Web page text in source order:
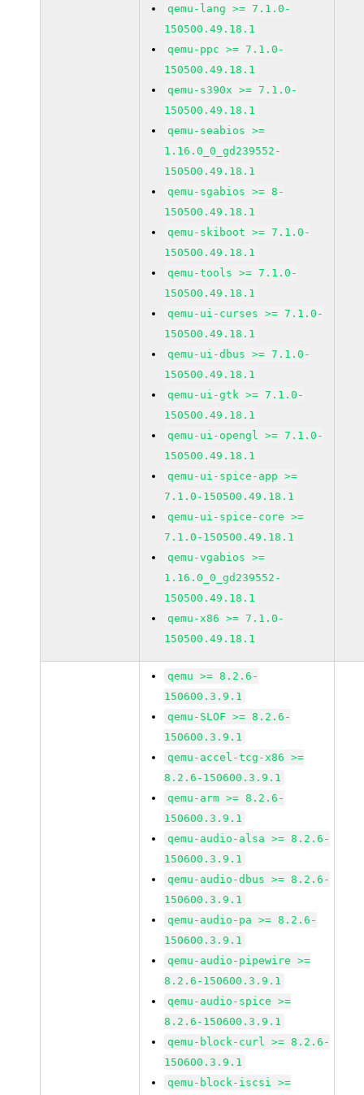
qemu-lang >= 7.1.0-
150500.49.18.1
qemu-ppc >= 7.1.0-
150500.49.18.1
qemu-s390x >= 7.1.0-
150500.49.18.1
qemu-seabios >=
1.16.0_0_gd239552-
150500.49.18.1
qemu-sgabios >= 8-
150500.49.18.1
qemu-skiboot >= 7.1.0-
150500.49.18.1
qemu-tools >= 7.1.0-
150500.49.18.1
qemu-ui-curses >= 7.1.0-
150500.49.18.1
qemu-ui-dbus >= 7.1.0-
150500.49.18.1
qemu-ui-gtk >= 7.1.0-
150500.49.18.1
qemu-ui-opengl >= 7.1.0-
150500.49.18.1
qemu-ui-spice-app >=
7.1.0-150500.49.18.1
qemu-ui-spice-core >=
7.1.0-150500.49.18.1
qemu-vgabios >=
1.16.0_0_gd239552-
150500.49.18.1
qemu-x86 >= 7.1.0-
150500.49.18.1
qemu >= 8.2.6-
150600.3.9.1
qemu-SLOF >= 8.2.6-
150600.3.9.1
qemu-accel-tcg-x86 >=
8.2.6-150600.3.9.1
qemu-arm >= 8.2.6-
150600.3.9.1
qemu-audio-alsa >= 8.2.6-
150600.3.9.1
qemu-audio-dbus >= 8.2.6-
150600.3.9.1
qemu-audio-pa >= 8.2.6-
150600.3.9.1
qemu-audio-pipewire >=
8.2.6-150600.3.9.1
qemu-audio-spice >=
8.2.6-150600.3.9.1
qemu-block-curl >= 8.2.6-
150600.3.9.1
qemu-block-iscsi >=